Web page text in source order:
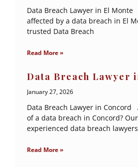
Data Breach Lawyer in El
affected by a data breach in El
trusted Data Breach
Read More »
Data Breach Lawyer
January 27, 2026
Data Breach Lawyer in Concord
of a data breach in Concord?
experienced data breach
Read More »